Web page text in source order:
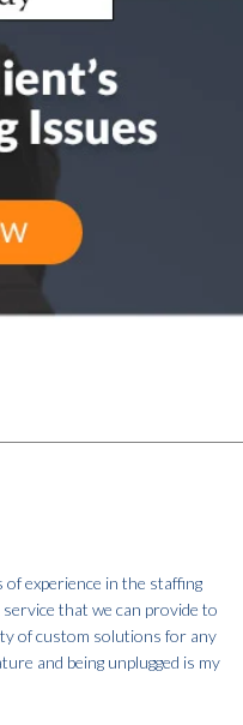
of experience in the staffing
that we can provide to
of custom solutions for any
and being unplugged is my